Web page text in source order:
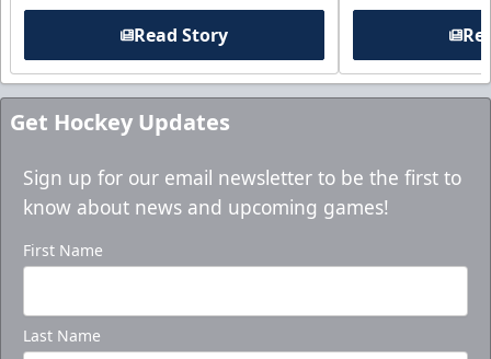
Read Story
Get Hockey Updates
Sign up for our email newsletter to be the first to
know about news and upcoming games!
First Name
Last Name